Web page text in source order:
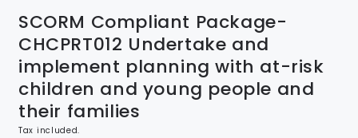
SCORM Compliant Package-
CHCPRT012 Undertake and
implement planning with at-risk
children and young people and
their families
Tax included.